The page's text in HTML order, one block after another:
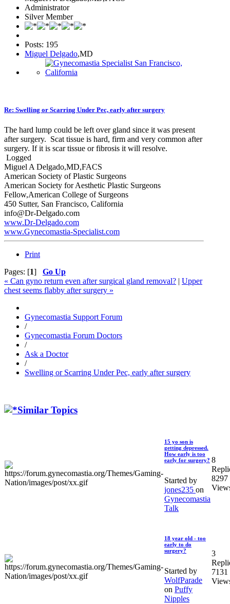
Administrator
Silver Member
Posts: 195
Miguel Delgado,MD
Re: Swelling or Scarring Under Pec, early after surgery
The hard lump could be left over gland since it was present
after surgery. Scat tissue is hard, firm and very common after
surgery. If it is scar tissue or fibrosis it will resolve.
Logged
Miguel A Delgado,MD,FACS
American Society of Plastic Surgeons
American Society for Aesthetic Plastic Surgeons
Fellow,American College of Surgeons
450 Sutter, San Francisco, California
info@Dr-Delgado.com
www.Dr-Delgado.com
www.Gynecomastia-Specialist.com
Print
Pages: [1] Go Up
« Can gyno return even after surgical gland removal? | Upper
chest seems flabby after surgery »
Gynecomastia Support Forum
/
Gynecomastia Forum Doctors
/
Ask a Doctor
/
Swelling or Scarring Under Pec, early after surgery
Similar Topics
15 yo son is
getting depressed.
How early is too
early for surgery?
Started by
jones235 on
Gynecomastia
Talk
8
8297
18 year old - too
early to do
surgery?
Started by
WolfParade
on Puffy
Nipples
3
7131